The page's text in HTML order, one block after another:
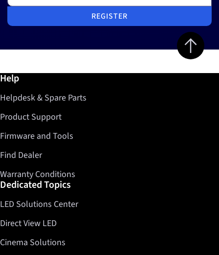
REGISTER
Jump to
Further information / Help
Help
Helpdesk & Spare Parts
Product Support
Firmware and Tools
Find Dealer
Warranty Conditions
Dedicated Topics
LED Solutions Center
Direct View LED
Cinema Solutions